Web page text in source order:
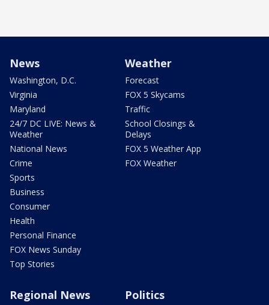
News
Washington, D.C.
Virginia
Maryland
24/7 DC LIVE: News &
Weather
National News
Crime
Sports
Business
Consumer
Health
Personal Finance
FOX News Sunday
Top Stories
Weather
Forecast
FOX 5 Skycams
Traffic
School Closings &
Delays
FOX 5 Weather App
FOX Weather
Regional News Politics